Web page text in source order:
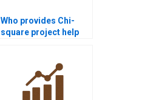
Who provides Chi-
square project help